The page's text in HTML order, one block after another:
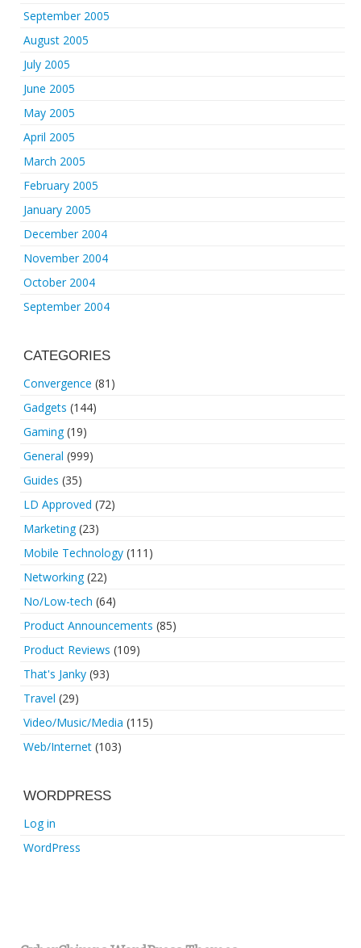
September 2005
August 2005
July 2005
June 2005
May 2005
April 2005
March 2005
February 2005
January 2005
December 2004
November 2004
October 2004
September 2004
CATEGORIES
Convergence (81)
Gadgets (144)
Gaming(19)
General (999)
Guides (35)
LD Approved (72)
Marketing(23)
Mobile Technology (111)
Networking(22)
No/Low-tech (64)
Product Announcements (85)
Product Reviews (109)
That's Janky (93)
Travel (29)
Video/Music/Media (115)
Web/Internet (103)
WORDPRESS
Log in
WordPress